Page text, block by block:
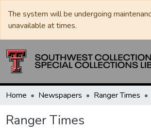
The system will be undergoing
unavailable at times.
Home Newspapers Ranger Times
Ranger Times